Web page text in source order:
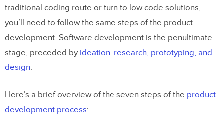
traditional coding route or turn to low code solutions,
you’ll need to follow the same steps of the product
development. Software development is the penultimate
stage, preceded by ideation, research, prototyping, and
design.
Here’s a brief overview of the seven steps of the product
development process: